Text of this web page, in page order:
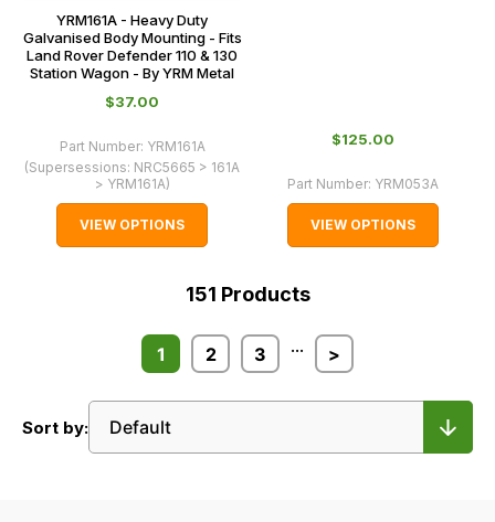
YRM161A - Heavy Duty
Galvanised Body Mounting - Fits
Land Rover Defender 110 & 130
Station Wagon - By YRM Metal
$‌37.00
Part Number: YRM161A
(Supersessions: NRC5665 > 161A
> YRM161A)
VIEW OPTIONS
$‌125.00
Part Number: YRM053A
VIEW OPTIONS
151 Products
1 2 3 ... >
Sort by: